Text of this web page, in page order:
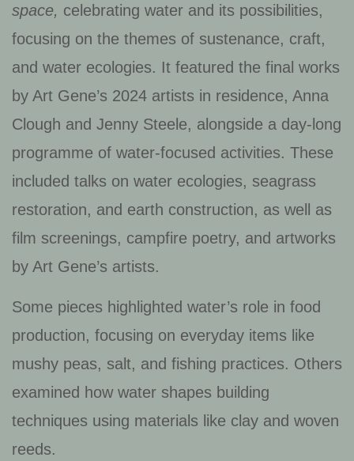
space, celebrating water and its possibilities,
focusing on the themes of sustenance, craft,
and water ecologies. It featured the final works
by Art Gene’s 2024 artists in residence, Anna
Clough and Jenny Steele, alongside a day-long
programme of water-focused activities. These
included talks on water ecologies, seagrass
restoration, and earth construction, as well as
film screenings, campfire poetry, and artworks
by Art Gene’s artists.
Some pieces highlighted water’s role in food
production, focusing on everyday items like
mushy peas, salt, and fishing practices. Others
examined how water shapes building
techniques using materials like clay and woven
reeds.